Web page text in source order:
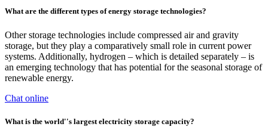
What are the different types of energy storage technologies?
Other storage technologies include compressed air and gravity
storage, but they play a comparatively small role in current power
systems. Additionally, hydrogen – which is detailed separately – is
an emerging technology that has potential for the seasonal storage of
renewable energy.
Chat online
What is the world''s largest electricity storage capacity?